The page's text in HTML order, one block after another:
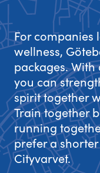
For companies
wellness,
packages.
you can
spirit together
Train together
running
prefer a
Cityvarvet.
Göteborgsvarvet
Follow the race
Run for charity
Göteborgsvarvet
Experience
Sustainability
Lilla Varvet
Varvetmilen